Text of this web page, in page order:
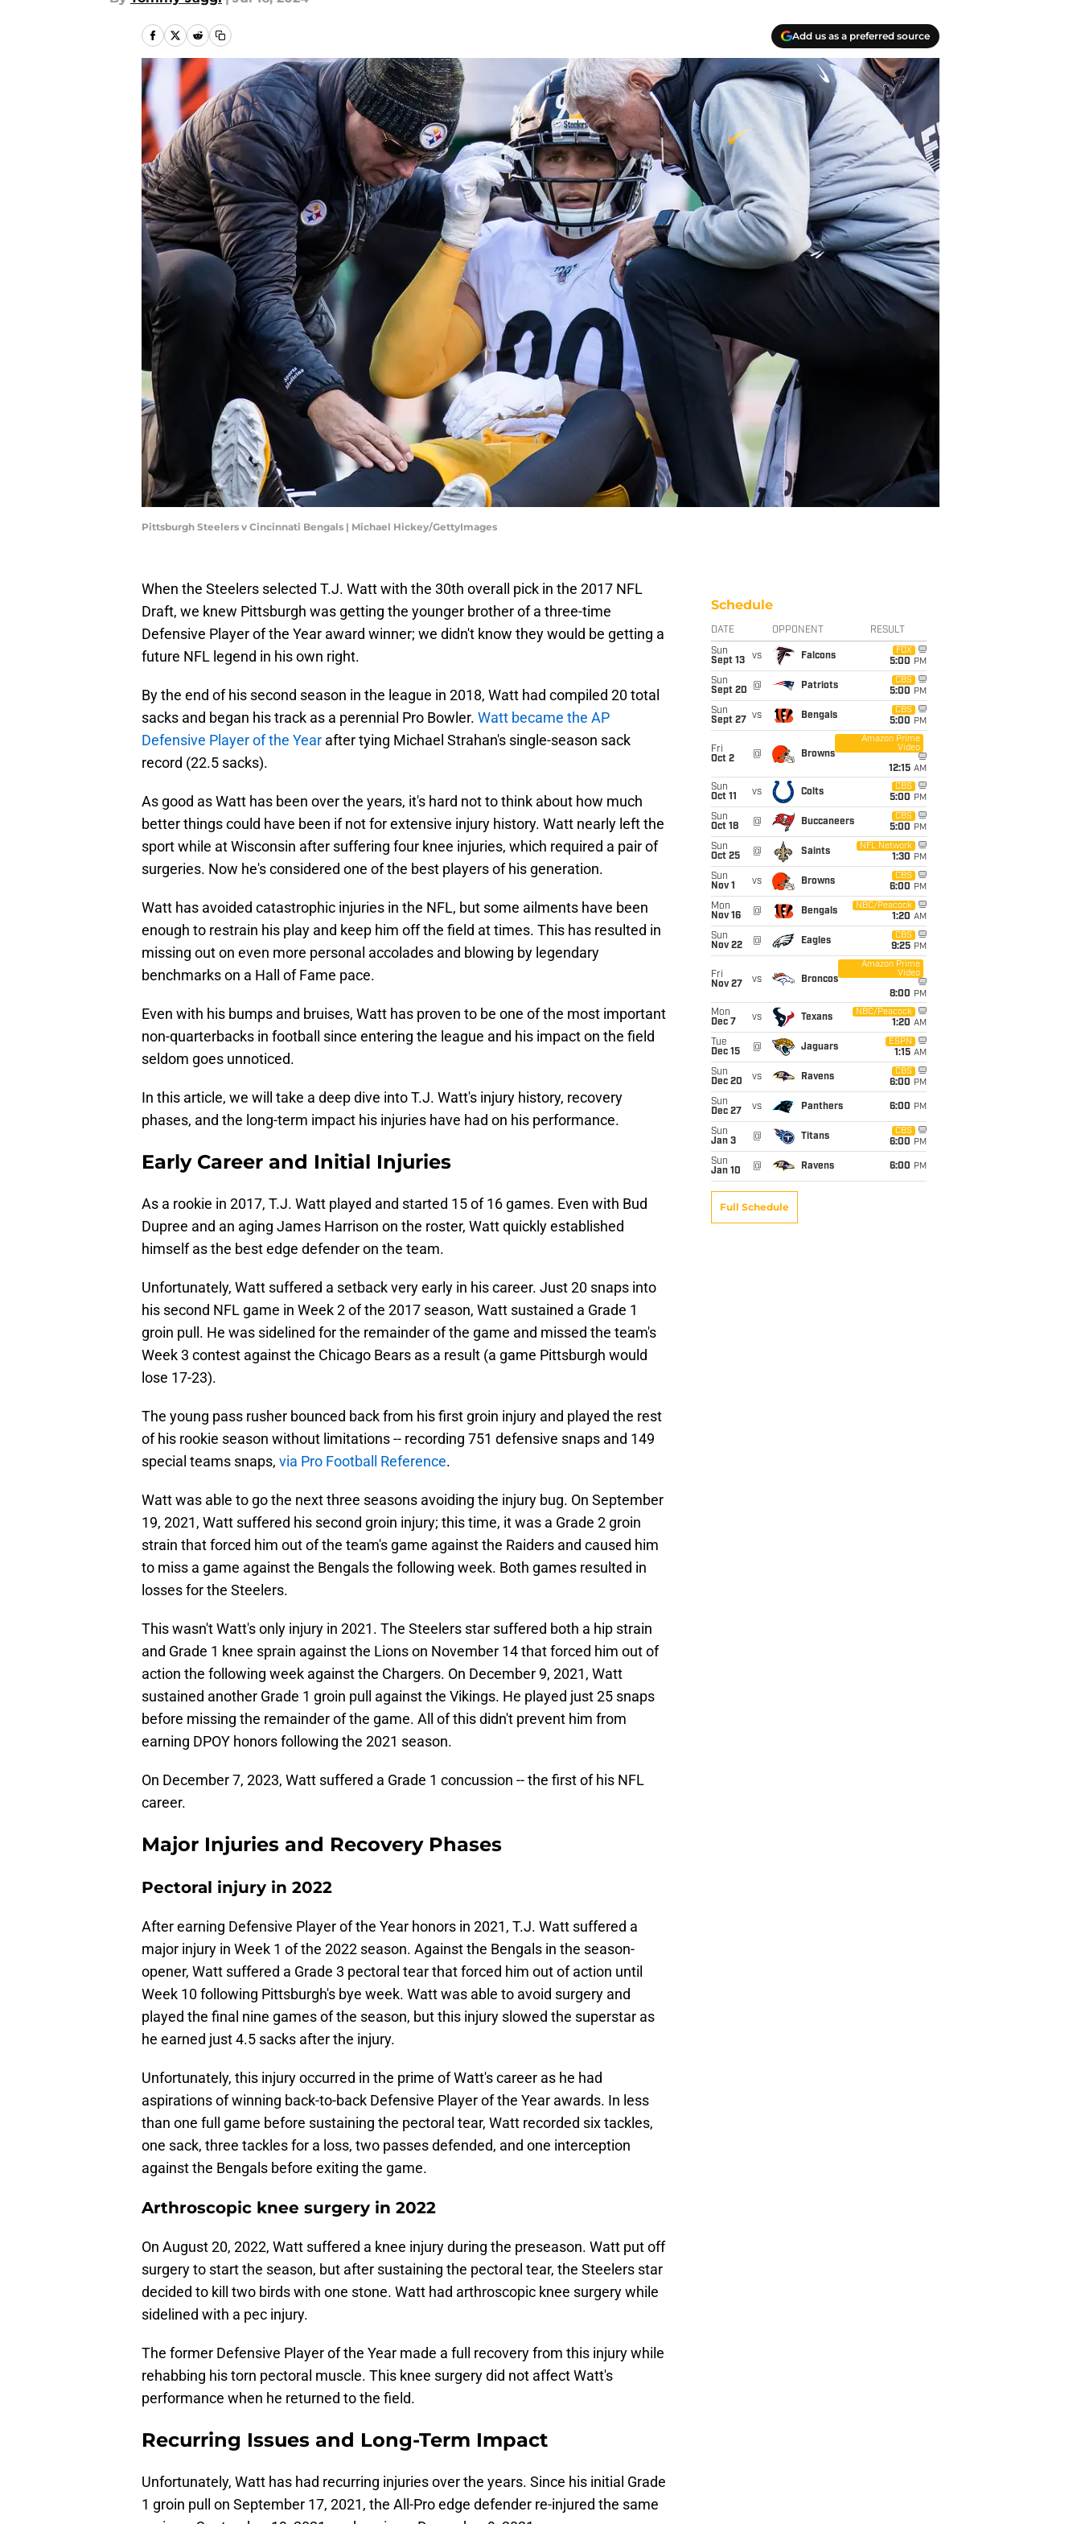
Add us as a preferred source
Pittsburgh Steelers v Cincinnati Bengals | Michael Hickey/GettyImages
When the Steelers selected T.J. Watt with the 30th overall pick in the 2017 NFL
Draft, we knew Pittsburgh was getting the younger brother of a three-time
Defensive Player of the Year award winner; we didn't know they would be getting a
future NFL legend in his own right.
By the end of his second season in the league in 2018, Watt had compiled 20 total
sacks and began his track as a perennial Pro Bowler. Watt became the AP
Defensive Player of the Year after tying Michael Strahan's single-season sack
record (22.5 sacks).
As good as Watt has been over the years, it's hard not to think about how much
better things could have been if not for extensive injury history. Watt nearly left the
sport while at Wisconsin after suffering four knee injuries, which required a pair of
surgeries. Now he's considered one of the best players of his generation.
Watt has avoided catastrophic injuries in the NFL, but some ailments have been
enough to restrain his play and keep him off the field at times. This has resulted in
missing out on even more personal accolades and blowing by legendary
benchmarks on a Hall of Fame pace.
Even with his bumps and bruises, Watt has proven to be one of the most important
non-quarterbacks in football since entering the league and his impact on the field
seldom goes unnoticed.
In this article, we will take a deep dive into T.J. Watt's injury history, recovery
phases, and the long-term impact his injuries have had on his performance.
Early Career and Initial Injuries
As a rookie in 2017, T.J. Watt played and started 15 of 16 games. Even with Bud
Dupree and an aging James Harrison on the roster, Watt quickly established
himself as the best edge defender on the team.
Unfortunately, Watt suffered a setback very early in his career. Just 20 snaps into
his second NFL game in Week 2 of the 2017 season, Watt sustained a Grade 1
groin pull. He was sidelined for the remainder of the game and missed the team's
Week 3 contest against the Chicago Bears as a result (a game Pittsburgh would
lose 17-23).
The young pass rusher bounced back from his first groin injury and played the rest
of his rookie season without limitations -- recording 751 defensive snaps and 149
special teams snaps, via Pro Football Reference.
Watt was able to go the next three seasons avoiding the injury bug. On September
19, 2021, Watt suffered his second groin injury; this time, it was a Grade 2 groin
strain that forced him out of the team's game against the Raiders and caused him
to miss a game against the Bengals the following week. Both games resulted in
losses for the Steelers.
This wasn't Watt's only injury in 2021. The Steelers star suffered both a hip strain
and Grade 1 knee sprain against the Lions on November 14 that forced him out of
action the following week against the Chargers. On December 9, 2021, Watt
sustained another Grade 1 groin pull against the Vikings. He played just 25 snaps
before missing the remainder of the game. All of this didn't prevent him from
earning DPOY honors following the 2021 season.
On December 7, 2023, Watt suffered a Grade 1 concussion -- the first of his NFL
career.
Major Injuries and Recovery Phases
Pectoral injury in 2022
After earning Defensive Player of the Year honors in 2021, T.J. Watt suffered a
major injury in Week 1 of the 2022 season. Against the Bengals in the season-
opener, Watt suffered a Grade 3 pectoral tear that forced him out of action until
Week 10 following Pittsburgh's bye week. Watt was able to avoid surgery and
played the final nine games of the season, but this injury slowed the superstar as
he earned just 4.5 sacks after the injury.
Unfortunately, this injury occurred in the prime of Watt's career as he had
aspirations of winning back-to-back Defensive Player of the Year awards. In less
than one full game before sustaining the pectoral tear, Watt recorded six tackles,
one sack, three tackles for a loss, two passes defended, and one interception
against the Bengals before exiting the game.
Arthroscopic knee surgery in 2022
On August 20, 2022, Watt suffered a knee injury during the preseason. Watt put off
surgery to start the season, but after sustaining the pectoral tear, the Steelers star
decided to kill two birds with one stone. Watt had arthroscopic knee surgery while
sidelined with a pec injury.
The former Defensive Player of the Year made a full recovery from this injury while
rehabbing his torn pectoral muscle. This knee surgery did not affect Watt's
performance when he returned to the field.
Recurring Issues and Long-Term Impact
Unfortunately, Watt has had recurring injuries over the years. Since his initial Grade
1 groin pull on September 17, 2021, the All-Pro edge defender re-injured the same
Schedule
DATE OPPONENT RESULT
Sun
Sept 13
vs Falcons
FOX
5:00 PM
Sun
Sept 20
@ Patriots
CBS
5:00 PM
Sun
Sept 27
vs Bengals
CBS
5:00 PM
Fri
Oct 2
@ Browns
Amazon Prime
Video
12:15 AM
Sun
Oct 11
vs Colts
CBS
5:00 PM
Sun
Oct 18
@ Buccaneers
CBS
5:00 PM
Sun
Oct 25
@ Saints
NFL Network
1:30 PM
Sun
Nov 1
vs Browns
CBS
6:00 PM
Mon
Nov 16
@ Bengals
NBC/Peacock
1:20 AM
Sun
Nov 22
@ Eagles
CBS
9:25 PM
Fri
Nov 27
vs Broncos
Amazon Prime
Video
8:00 PM
Mon
Dec 7
vs Texans
NBC/Peacock
1:20 AM
Tue
Dec 15
@ Jaguars
ESPN
1:15 AM
Sun
Dec 20
vs Ravens
CBS
6:00 PM
Sun
Dec 27
vs Panthers 6:00 PM
Sun
Jan 3
@ Titans
CBS
6:00 PM
Sun
Jan 10
@ Ravens 6:00 PM
Full Schedule